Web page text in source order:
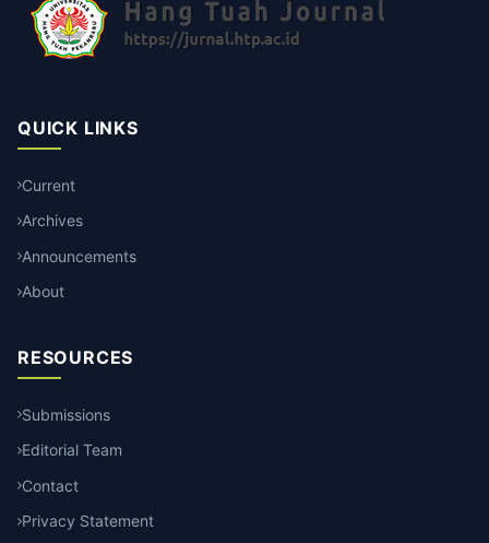
QUICK LINKS
Current
Archives
Announcements
About
RESOURCES
Submissions
Editorial Team
Contact
Privacy Statement